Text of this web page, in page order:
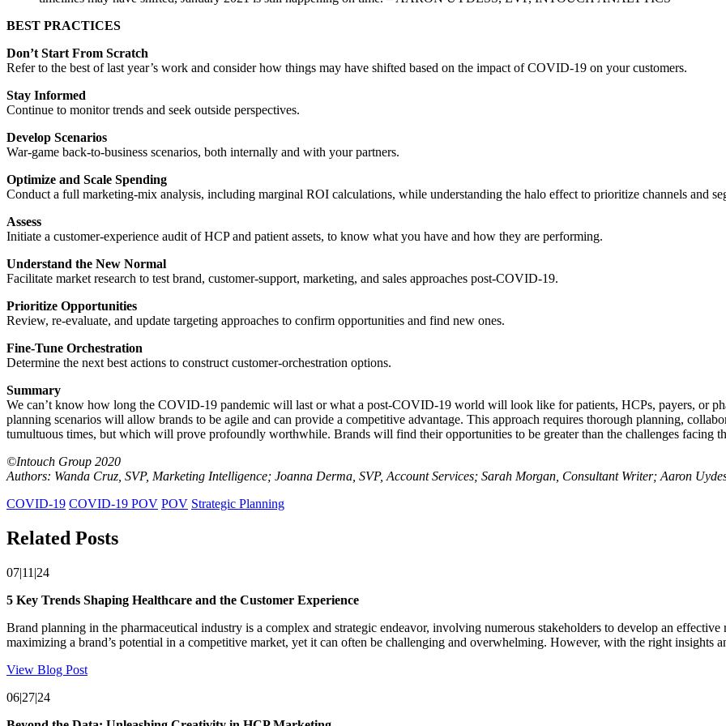
BEST PRACTICES
Don’t Start From Scratch
Refer to the best of last year’s work and consider how things may have shifted based on the impact of COVID-19 on your customers.
Stay Informed
Continue to monitor trends and seek outside perspectives.
Develop Scenarios
War-game back-to-business scenarios, both internally and with your partners.
Optimize and Scale Spending
Conduct a full marketing-mix analysis, including marginal ROI calculations, while understanding the halo effect to prioritize channels and
Assess
Initiate a customer-experience audit of HCP and patient assets, to know what you have and how they are performing.
Understand the New Normal
Facilitate market research to test brand, customer-support, marketing, and sales approaches post-COVID-19.
Prioritize Opportunities
Review, re-evaluate, and update targeting approaches to confirm opportunities and find new ones.
Fine-Tune Orchestration
Determine the next best actions to construct customer-orchestration options.
Summary
We can’t know how long the COVID-19 pandemic will last or what a post-COVID-19 world will look like for patients, HCPs, payers, or
planning scenarios will allow brands to be agile and can provide a competitive advantage. This approach requires thorough planning,
tumultuous times, but which will prove profoundly worthwhile. Brands will find their opportunities to be greater than the challenges facing
©Intouch Group 2020
Authors: Wanda Cruz, SVP, Marketing Intelligence; Joanna Derma, SVP, Account Services; Sarah Morgan, Consultant Writer; Aaron
COVID-19 COVID-19 POV POV Strategic Planning
Related Posts
07|11|24
5 Key Trends Shaping Healthcare and the Customer Experience
Brand planning in the pharmaceutical industry is a complex and strategic endeavor, involving numerous stakeholders to develop an
maximizing a brand’s potential in a competitive market, yet it can often be challenging and overwhelming. However, with the right insights
View Blog Post
06|27|24